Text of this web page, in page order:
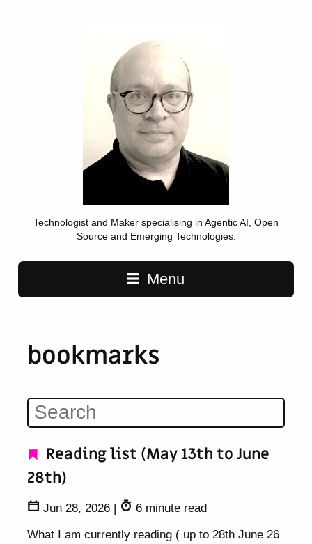
Technologist and Maker specialising in Agentic AI, Open
Source and Emerging Technologies.
Main navigation
Menu
bookmarks
Reading list (May 13th to June
28th)
Jun 28, 2026 |
6 minute read
What I am currently reading ( up to 28th June 26